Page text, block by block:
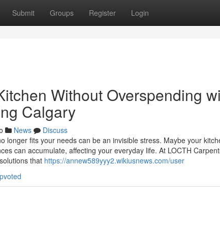
Submit Groups Register Login
Without Overspending
Calgary
News
Discuss
longer fits your needs can be an invisible stress. Maybe your
can accumulate, affecting your everyday life. At LOCTH
that https://annew589yyy2.wikiusnews.com/user